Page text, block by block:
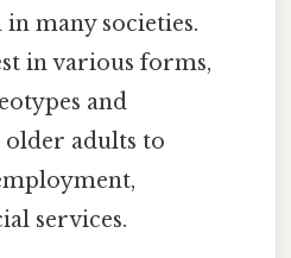
many societies.
in various forms,
and
older adults to
services.